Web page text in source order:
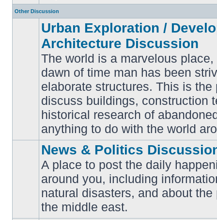
Other Discussion
No
unread
posts
Urban Exploration /
Architecture Discussion
The world is a marvelous
dawn of time man has been
elaborate structures. This is the
discuss buildings, construction
historical research of
anything to do with the world
unread
posts
News & Politics
A place to post the daily
around you, including
natural disasters, and about
the middle east.